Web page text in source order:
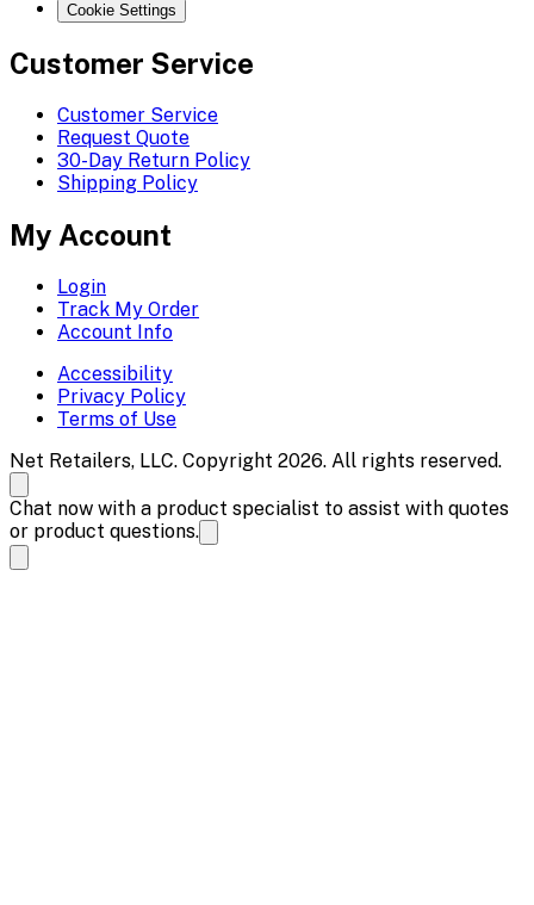
Cookie Settings
Customer Service
Customer Service
Request Quote
30-Day Return Policy
Shipping Policy
My Account
Login
Track My Order
Account Info
Accessibility
Privacy Policy
Terms of Use
Net Retailers, LLC. Copyright 2026. All rights reserved.
Chat now with a product specialist to assist with quotes
or product questions.